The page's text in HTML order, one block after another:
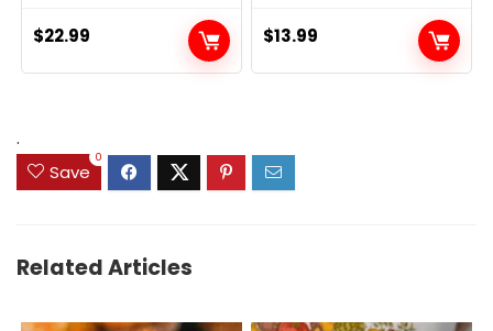
$22.99 $13.99
.
Save
0
Related Articles